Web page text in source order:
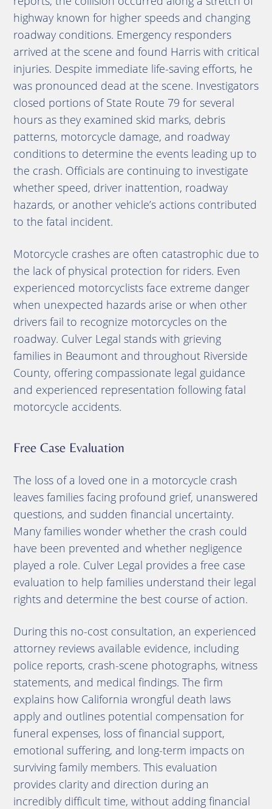
highway known for higher speeds and changing
roadway conditions. Emergency responders
arrived at the scene and found Harris with critical
injuries. Despite immediate life-saving efforts, he
was pronounced dead at the scene. Investigators
closed portions of State Route 79 for several
hours as they examined skid marks, debris
patterns, motorcycle damage, and roadway
conditions to determine the events leading up to
the crash. Officials are continuing to investigate
whether speed, driver inattention, roadway
hazards, or another vehicle’s actions contributed
to the fatal incident.
Motorcycle crashes are often catastrophic due to
the lack of physical protection for riders. Even
experienced motorcyclists face extreme danger
when unexpected hazards arise or when other
drivers fail to recognize motorcycles on the
roadway. Culver Legal stands with grieving
families in Beaumont and throughout Riverside
County, offering compassionate legal guidance
and experienced representation following fatal
motorcycle accidents.
Free Case Evaluation
The loss of a loved one in a motorcycle crash
leaves families facing profound grief, unanswered
questions, and sudden financial uncertainty.
Many families wonder whether the crash could
have been prevented and whether negligence
played a role. Culver Legal provides a free case
evaluation to help families understand their legal
rights and determine the best course of action.
During this no-cost consultation, an experienced
attorney reviews available evidence, including
police reports, crash-scene photographs, witness
statements, and medical findings. The firm
explains how California wrongful death laws
apply and outlines potential compensation for
funeral expenses, loss of financial support,
emotional suffering, and long-term impacts on
surviving family members. This evaluation
provides clarity and direction during an
incredibly difficult time, without adding financial